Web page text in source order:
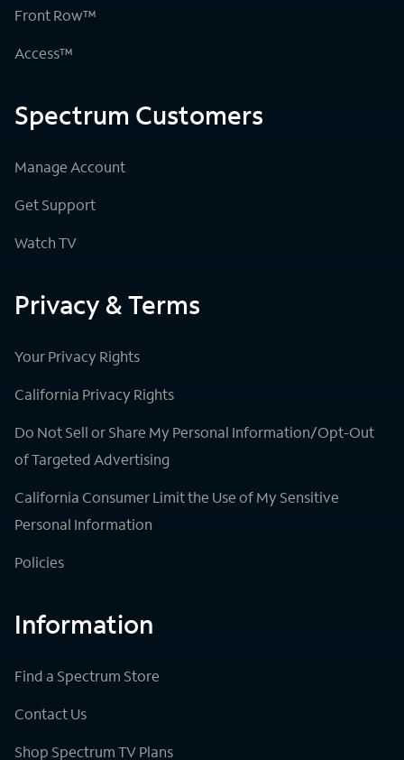
Front Row™
Access™
Spectrum Customers
Manage Account
Get Support
Watch TV
Privacy & Terms
Your Privacy Rights
California Privacy Rights
Do Not Sell or Share My Personal Information/Opt-Out
of Targeted Advertising
California Consumer Limit the Use of My Sensitive
Personal Information
Policies
Information
Find a Spectrum Store
Contact Us
Shop Spectrum TV Plans